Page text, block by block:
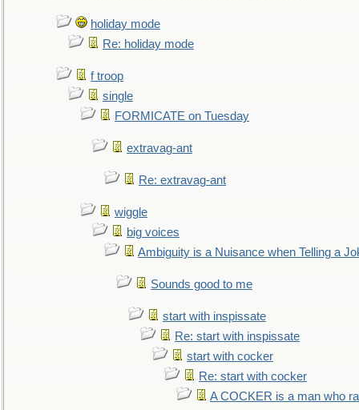
holiday mode
Re: holiday mode
f troop
single
FORMICATE on Tuesday
extravag-ant
Re: extravag-ant
wiggle
big voices
Ambiguity is a Nuisance when Telling a
Sounds good to me
start with inspissate
Re: start with inspissate
start with cocker
Re: start with cocker
A COCKER is a man who